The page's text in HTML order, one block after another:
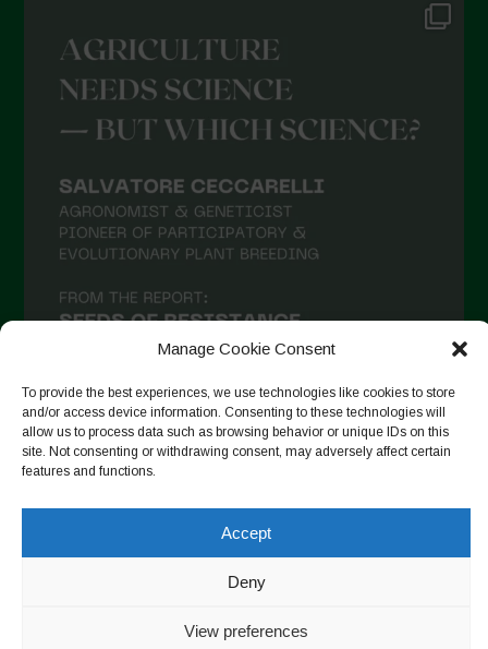
Manage Cookie Consent
To provide the best experiences, we use technologies like cookies to store
and/or access device information. Consenting to these technologies will
allow us to process data such as browsing behavior or unique IDs on this
site. Not consenting or withdrawing consent, may adversely affect certain
features and functions.
Accept
Deny
View preferences